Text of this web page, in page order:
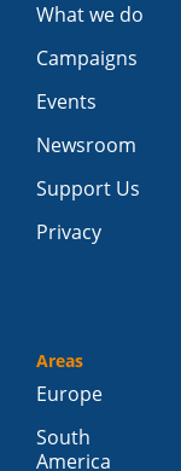
What we do
Campaigns
Events
Newsroom
Support Us
Privacy
Areas
Europe
South
America